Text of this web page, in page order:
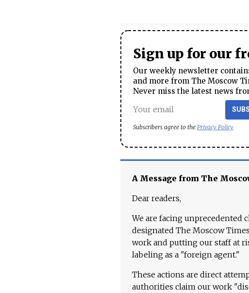
Sign up for our
Our weekly newsletter
and more from The Moscow
Never miss the latest news
Subscribers agree to the Privacy Policy
A Message from The
Dear readers,
We are facing unprecedented
designated The Moscow
work and putting our staff at
labeling as a "foreign agent."
These actions are direct
authorities claim our work